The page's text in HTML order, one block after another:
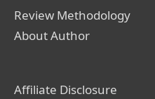
Review Methodology
About Author
Affiliate Disclosure